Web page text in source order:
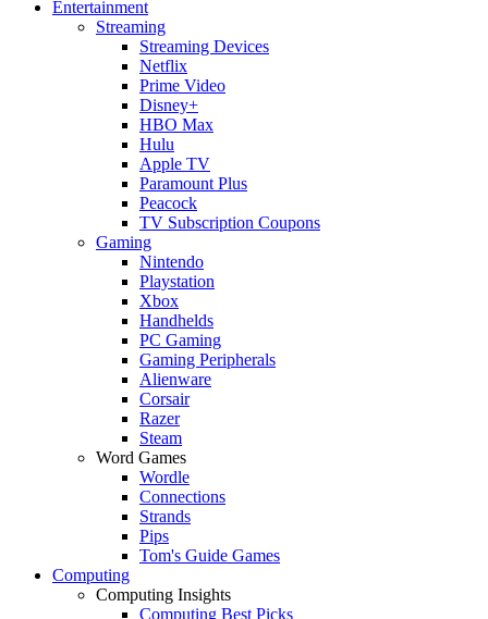
Entertainment
Streaming
Streaming Devices
Netflix
Prime Video
Disney+
HBO Max
Hulu
Apple TV
Paramount Plus
Peacock
TV Subscription Coupons
Gaming
Nintendo
Playstation
Xbox
Handhelds
PC Gaming
Gaming Peripherals
Alienware
Corsair
Razer
Steam
Word Games
Wordle
Connections
Strands
Pips
Tom's Guide Games
Computing
Computing Insights
Computing Best Picks